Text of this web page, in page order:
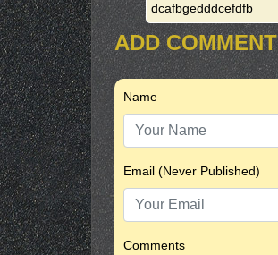
dcafbgedddcefdfb
ADD COMMENT
Name
Email (Never Published)
Comments